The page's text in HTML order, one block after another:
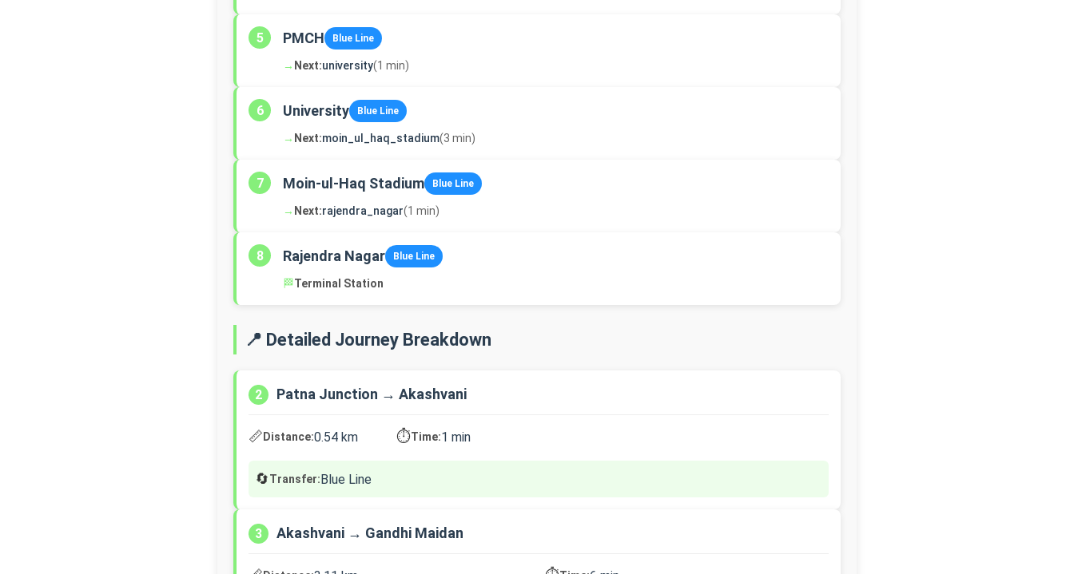
5 PMCH Blue Line
→ Next:university(1 min)
6 University Blue Line
→ Next:moin_ul_haq_stadium(3 min)
7 Moin-ul-Haq Stadium Blue Line
→ Next:rajendra_nagar(1 min)
8 Rajendra Nagar Blue Line
🏁Terminal Station
📍 Detailed Journey Breakdown
2 Patna Junction → Akashvani
📏Distance:0.54 km ⏱️Time:1 min
🔄Transfer:Blue Line
3 Akashvani → Gandhi Maidan